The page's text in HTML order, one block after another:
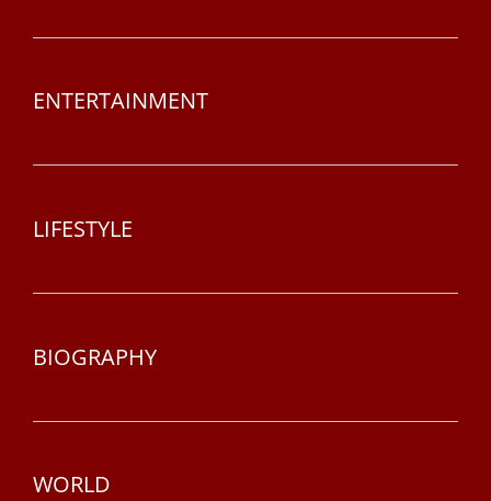
ENTERTAINMENT
LIFESTYLE
BIOGRAPHY
WORLD